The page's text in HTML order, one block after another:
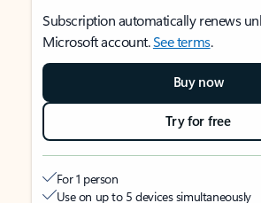
Subscription automatically renews
Microsoft account.See terms.
Buy now
Try for free
For 1 person
Use on up to 5 devices simultaneously